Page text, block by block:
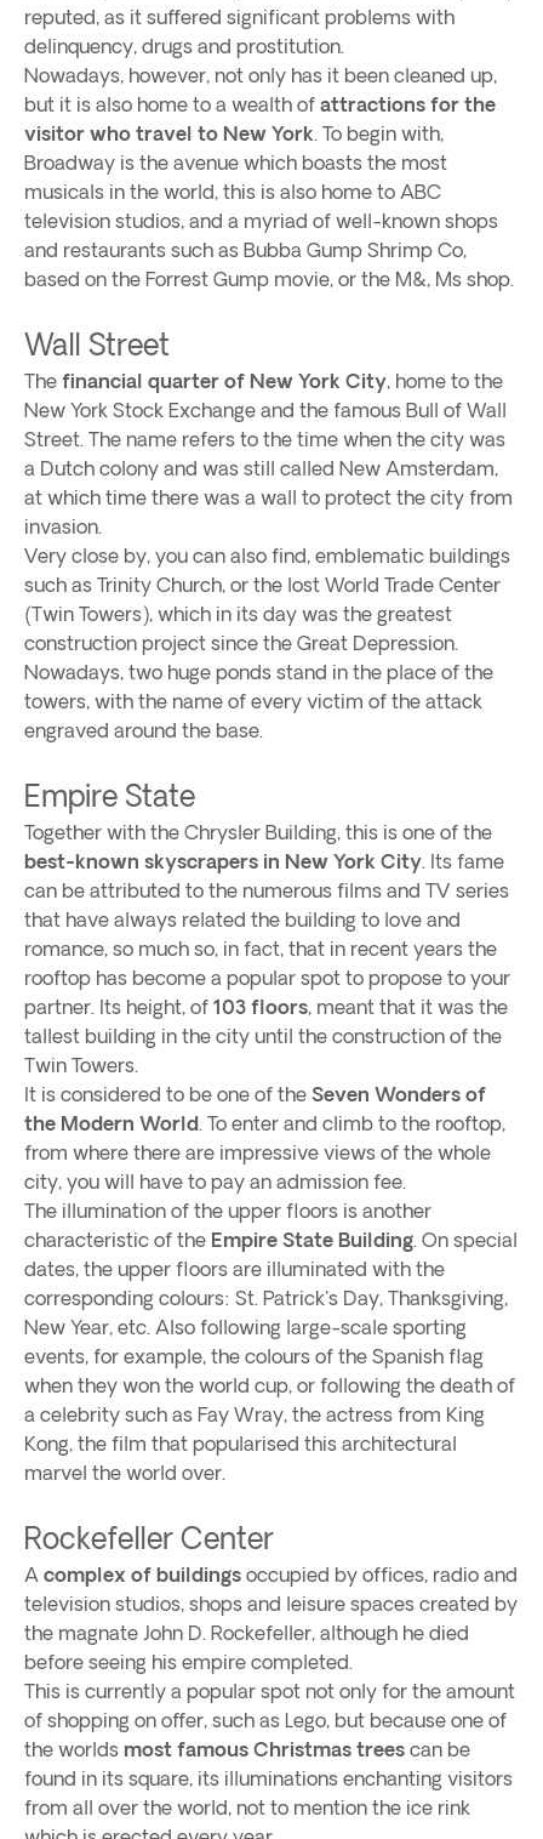
reputed, as it suffered significant problems with
delinquency, drugs and prostitution.
Nowadays, however, not only has it been cleaned up,
but it is also home to a wealth of attractions for the
visitor who travel to New York. To begin with,
Broadway is the avenue which boasts the most
musicals in the world, this is also home to ABC
television studios, and a myriad of well-known shops
and restaurants such as Bubba Gump Shrimp Co,
based on the Forrest Gump movie, or the M&, Ms shop.
Wall Street
The financial quarter of New York City, home to the
New York Stock Exchange and the famous Bull of Wall
Street. The name refers to the time when the city was
a Dutch colony and was still called New Amsterdam,
at which time there was a wall to protect the city from
invasion.
Very close by, you can also find, emblematic buildings
such as Trinity Church, or the lost World Trade Center
(Twin Towers), which in its day was the greatest
construction project since the Great Depression.
Nowadays, two huge ponds stand in the place of the
towers, with the name of every victim of the attack
engraved around the base.
Empire State
Together with the Chrysler Building, this is one of the
best-known skyscrapers in New York City. Its fame
can be attributed to the numerous films and TV series
that have always related the building to love and
romance, so much so, in fact, that in recent years the
rooftop has become a popular spot to propose to your
partner. Its height, of 103 floors, meant that it was the
tallest building in the city until the construction of the
Twin Towers.
It is considered to be one of the Seven Wonders of
the Modern World. To enter and climb to the rooftop,
from where there are impressive views of the whole
city, you will have to pay an admission fee.
The illumination of the upper floors is another
characteristic of the Empire State Building. On special
dates, the upper floors are illuminated with the
corresponding colours: St. Patrick's Day, Thanksgiving,
New Year, etc. Also following large-scale sporting
events, for example, the colours of the Spanish flag
when they won the world cup, or following the death of
a celebrity such as Fay Wray, the actress from King
Kong, the film that popularised this architectural
marvel the world over.
Rockefeller Center
A complex of buildings occupied by offices, radio and
television studios, shops and leisure spaces created by
the magnate John D. Rockefeller, although he died
before seeing his empire completed.
This is currently a popular spot not only for the amount
of shopping on offer, such as Lego, but because one of
the worlds most famous Christmas trees can be
found in its square, its illuminations enchanting visitors
from all over the world, not to mention the ice rink